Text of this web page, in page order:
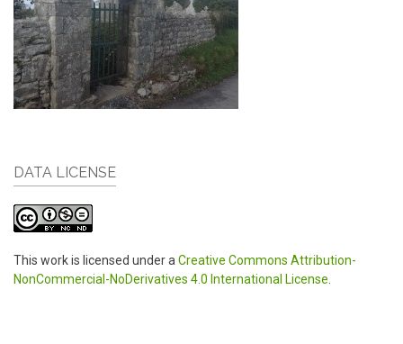
DATA LICENSE
This work is licensed under a Creative Commons Attribution-
NonCommercial-NoDerivatives 4.0 International License